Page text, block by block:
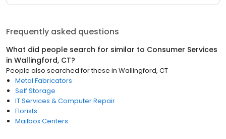
Frequently asked questions
What did people search for similar to Consumer Services
in Wallingford, CT?
People also searched for these in Wallingford, CT
Metal Fabricators
Self Storage
IT Services & Computer Repair
Florists
Mailbox Centers